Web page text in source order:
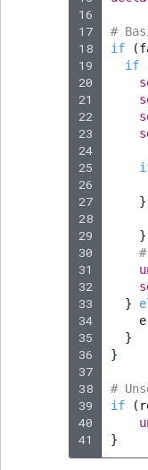
16
17
18
19
20
21
22
23
24
25
26
27
28
29
30
31
32
33
34
35
36
37
38
39
40
41
#
if
(
if
}
}
}
}
}
#
if
(
}